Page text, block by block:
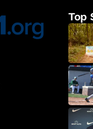
Top